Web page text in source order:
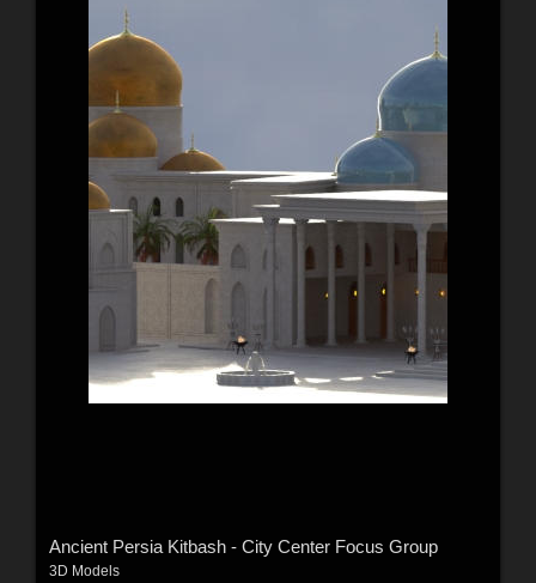
Ancient Persia Kitbash - City Center Focus Group
3D Models